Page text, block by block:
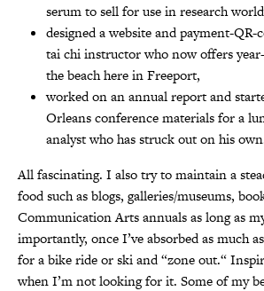
serum to sell for use in research
designed a website and payment-
tai chi instructor who now offers
the beach here in Freeport,
worked on an annual report and
Orleans conference materials for a
analyst who has struck out on his
All fascinating. I also try to maintain a
food such as blogs, galleries/museums,
Communication Arts annuals as long as
importantly, once I’ve absorbed as much
for a bike ride or ski and “zone out.“
when I’m not looking for it. Some of my